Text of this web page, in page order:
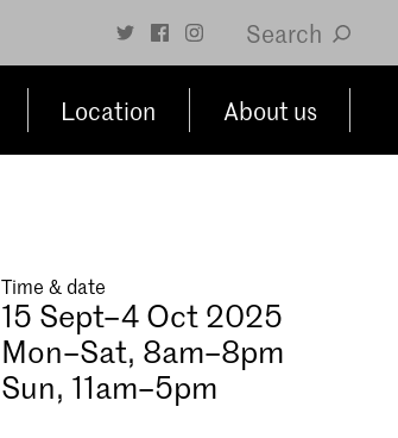
Search
Location About us
Time & date
15 Sept–4 Oct 2025
Mon–Sat, 8am–8pm
Sun, 11am–5pm